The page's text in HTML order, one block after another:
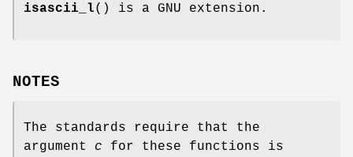
isascii_l() is a GNU extension.
NOTES
The standards require that the
argument c for these functions is